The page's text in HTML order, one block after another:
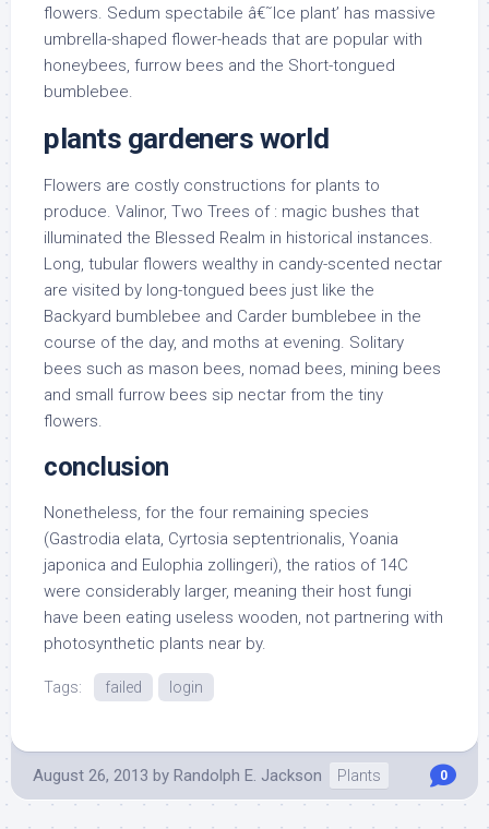
flowers. Sedum spectabile â€˜Ice plant’ has massive
umbrella-shaped flower-heads that are popular with
honeybees, furrow bees and the Short-tongued
bumblebee.
plants gardeners world
Flowers are costly constructions for plants to
produce. Valinor, Two Trees of : magic bushes that
illuminated the Blessed Realm in historical instances.
Long, tubular flowers wealthy in candy-scented nectar
are visited by long-tongued bees just like the
Backyard bumblebee and Carder bumblebee in the
course of the day, and moths at evening. Solitary
bees such as mason bees, nomad bees, mining bees
and small furrow bees sip nectar from the tiny
flowers.
conclusion
Nonetheless, for the four remaining species
(Gastrodia elata, Cyrtosia septentrionalis, Yoania
japonica and Eulophia zollingeri), the ratios of 14C
were considerably larger, meaning their host fungi
have been eating useless wooden, not partnering with
photosynthetic plants near by.
Tags: failed login
August 26, 2013 by Randolph E. Jackson Plants 0